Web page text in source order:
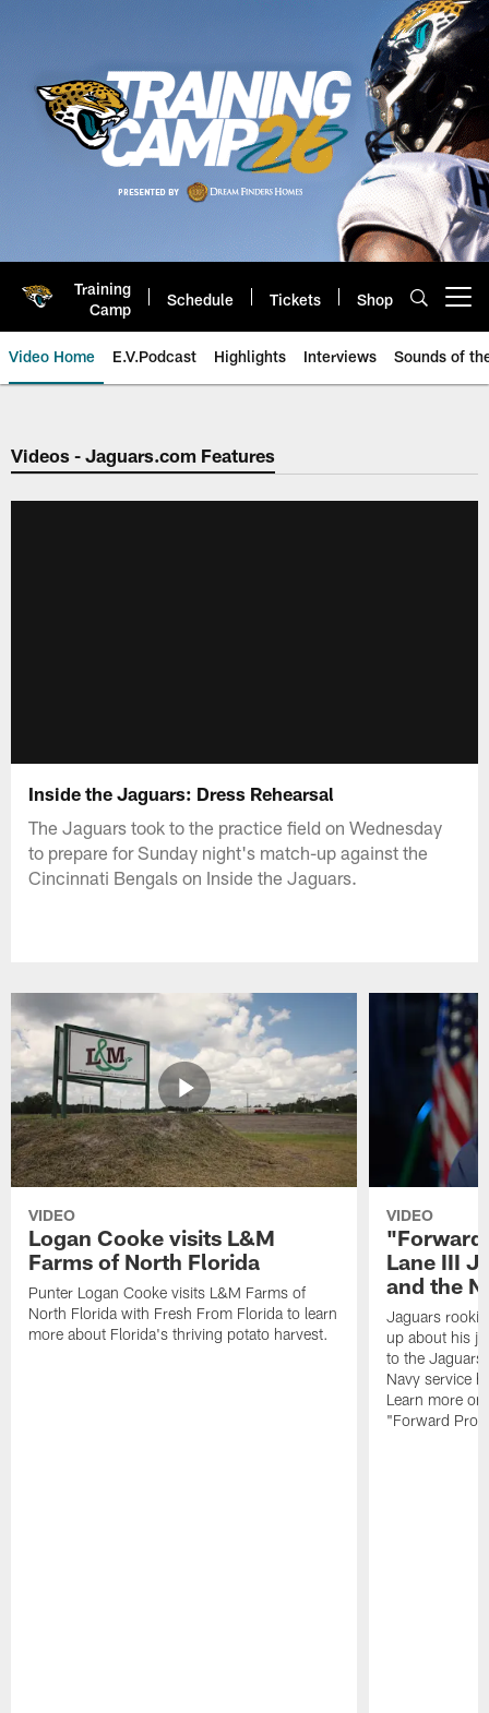
Training
Camp
Schedule Tickets Shop
Video Home E.V.Podcast Highlights Interviews Sounds of
Jaguars Video | Jacksonville
Videos - Jaguars.com Features
Inside the Jaguars: Dress Rehearsal
The Jaguars took to the practice field on Wednesday
to prepare for Sunday night's match-up against the
Cincinnati Bengals on Inside the Jaguars.
VIDEO
Logan Cooke visits L&M
Farms of North Florida
Punter Logan Cooke visits L&M Farms of
North Florida with Fresh From Florida to learn
more about Florida's thriving potato harvest.
VIDEO
"Forward
Lane III
and the
Jaguars rookie
up about his
to the
Navy service
Learn more
"Forward